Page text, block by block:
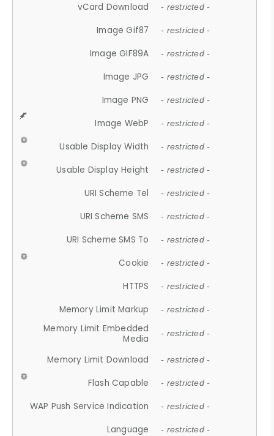
vCard Download - restricted -
Image Gif87 - restricted -
Image GIF89A - restricted -
Image JPG - restricted -
Image PNG - restricted -
Image WebP - restricted -
Usable Display Width - restricted -
Usable Display Height - restricted -
URI Scheme Tel - restricted -
URI Scheme SMS - restricted -
URI Scheme SMS To - restricted -
Cookie - restricted -
HTTPS - restricted -
Memory Limit Markup - restricted -
Memory Limit Embedded
Media
- restricted -
Memory Limit Download - restricted -
Flash Capable - restricted -
WAP Push Service Indication - restricted -
Language - restricted -